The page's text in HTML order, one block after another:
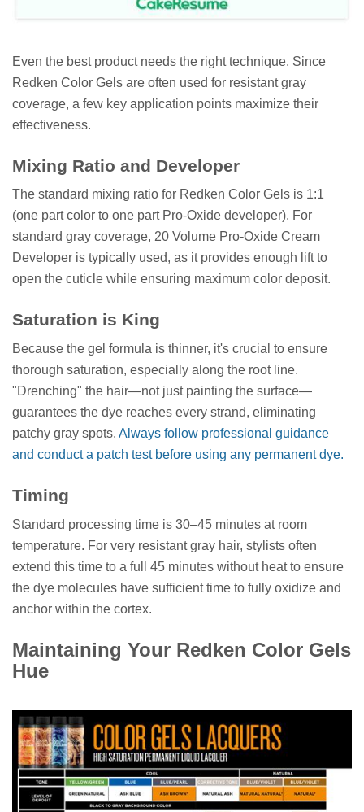
Even the best product needs the right technique. Since
Redken Color Gels are often used for resistant gray
coverage, a few key application points maximize their
effectiveness.
Mixing Ratio and Developer
The standard mixing ratio for Redken Color Gels is 1:1
(one part color to one part Pro-Oxide developer). For
standard gray coverage, 20 Volume Pro-Oxide Cream
Developer is typically used, as it provides enough lift to
open the cuticle while ensuring maximum color deposit.
Saturation is King
Because the gel formula is thinner, it's crucial to ensure
thorough saturation, especially along the root line.
"Drenching" the hair—not just painting the surface—
guarantees the dye reaches every strand, eliminating
patchy gray spots. Always follow professional guidance
and conduct a patch test before using any permanent dye.
Timing
Standard processing time is 30–45 minutes at room
temperature. For very resistant gray hair, stylists often
extend this time to a full 45 minutes without heat to ensure
the dye molecules have sufficient time to fully oxidize and
anchor within the cortex.
Maintaining Your Redken Color Gels
Hue